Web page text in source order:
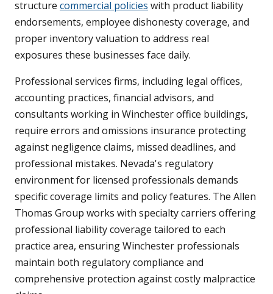
structure commercial policies with product liability
endorsements, employee dishonesty coverage, and
proper inventory valuation to address real
exposures these businesses face daily.
Professional services firms, including legal offices,
accounting practices, financial advisors, and
consultants working in Winchester office buildings,
require errors and omissions insurance protecting
against negligence claims, missed deadlines, and
professional mistakes. Nevada's regulatory
environment for licensed professionals demands
specific coverage limits and policy features. The Allen
Thomas Group works with specialty carriers offering
professional liability coverage tailored to each
practice area, ensuring Winchester professionals
maintain both regulatory compliance and
comprehensive protection against costly malpractice